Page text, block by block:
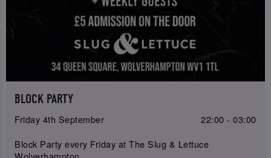
BLOCK PARTY
Friday 4th September
22:00 - 03:00
Block Party every Friday at The Slug & Lettuce